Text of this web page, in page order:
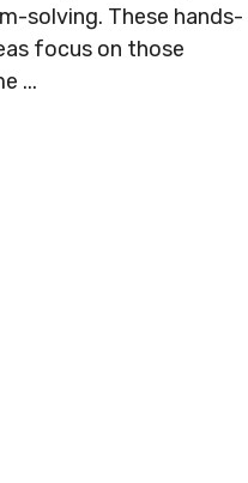
solving. These hands-
focus on those
...